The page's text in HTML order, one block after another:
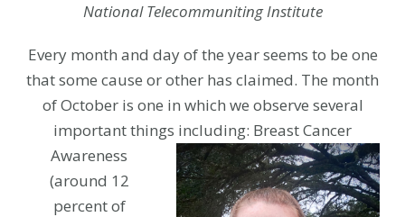
National Telecommuniting Institute
Every month and day of the year seems to be one
that some cause or other has claimed. The month
of October is one in which we observe several
important things including: Breast Cancer
Awareness
(around 12
percent of